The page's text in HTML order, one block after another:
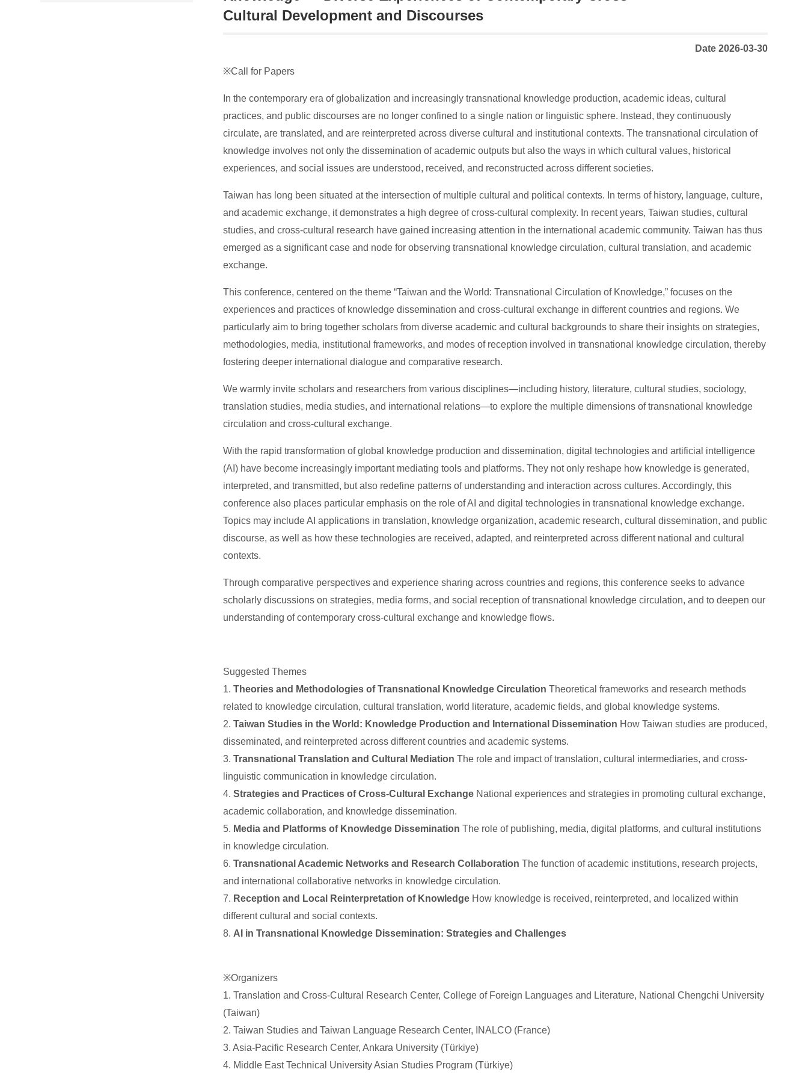
Cultural Development and Discourses
Date 2026-03-30
※Call for Papers
In the contemporary era of globalization and increasingly transnational knowledge production, academic ideas, cultural
practices, and public discourses are no longer confined to a single nation or linguistic sphere. Instead, they continuously
circulate, are translated, and are reinterpreted across diverse cultural and institutional contexts. The transnational circulation of
knowledge involves not only the dissemination of academic outputs but also the ways in which cultural values, historical
experiences, and social issues are understood, received, and reconstructed across different societies.
Taiwan has long been situated at the intersection of multiple cultural and political contexts. In terms of history, language, culture,
and academic exchange, it demonstrates a high degree of cross-cultural complexity. In recent years, Taiwan studies, cultural
studies, and cross-cultural research have gained increasing attention in the international academic community. Taiwan has thus
emerged as a significant case and node for observing transnational knowledge circulation, cultural translation, and academic
exchange.
This conference, centered on the theme “Taiwan and the World: Transnational Circulation of Knowledge,” focuses on the
experiences and practices of knowledge dissemination and cross-cultural exchange in different countries and regions. We
particularly aim to bring together scholars from diverse academic and cultural backgrounds to share their insights on strategies,
methodologies, media, institutional frameworks, and modes of reception involved in transnational knowledge circulation, thereby
fostering deeper international dialogue and comparative research.
We warmly invite scholars and researchers from various disciplines—including history, literature, cultural studies, sociology,
translation studies, media studies, and international relations—to explore the multiple dimensions of transnational knowledge
circulation and cross-cultural exchange.
With the rapid transformation of global knowledge production and dissemination, digital technologies and artificial intelligence
(AI) have become increasingly important mediating tools and platforms. They not only reshape how knowledge is generated,
interpreted, and transmitted, but also redefine patterns of understanding and interaction across cultures. Accordingly, this
conference also places particular emphasis on the role of AI and digital technologies in transnational knowledge exchange.
Topics may include AI applications in translation, knowledge organization, academic research, cultural dissemination, and public
discourse, as well as how these technologies are received, adapted, and reinterpreted across different national and cultural
contexts.
Through comparative perspectives and experience sharing across countries and regions, this conference seeks to advance
scholarly discussions on strategies, media forms, and social reception of transnational knowledge circulation, and to deepen our
understanding of contemporary cross-cultural exchange and knowledge flows.
Suggested Themes
1.Theories and Methodologies of Transnational Knowledge Circulation Theoretical frameworks and research methods
related to knowledge circulation, cultural translation, world literature, academic fields, and global knowledge systems.
2.Taiwan Studies in the World: Knowledge Production and International Dissemination How Taiwan studies are produced,
disseminated, and reinterpreted across different countries and academic systems.
3.Transnational Translation and Cultural Mediation The role and impact of translation, cultural intermediaries, and cross-
linguistic communication in knowledge circulation.
4.Strategies and Practices of Cross-Cultural Exchange National experiences and strategies in promoting cultural exchange,
academic collaboration, and knowledge dissemination.
5. Media and Platforms of Knowledge Dissemination The role of publishing, media, digital platforms, and cultural institutions
in knowledge circulation.
6.Transnational Academic Networks and Research Collaboration The function of academic institutions, research projects,
and international collaborative networks in knowledge circulation.
7. Reception and Local Reinterpretation of Knowledge How knowledge is received, reinterpreted, and localized within
different cultural and social contexts.
8. AI in Transnational Knowledge Dissemination: Strategies and Challenges
※Organizers
1. Translation and Cross-Cultural Research Center, College of Foreign Languages and Literature, National Chengchi University
(Taiwan)
2. Taiwan Studies and Taiwan Language Research Center, INALCO (France)
3. Asia-Pacific Research Center, Ankara University (Türkiye)
4. Middle East Technical University Asian Studies Program (Türkiye)